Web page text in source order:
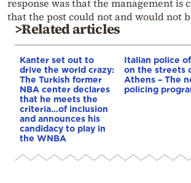
response was that the management is
that the post could not and would not
>Related articles
Kanter set out to
drive the world crazy:
The Turkish former
NBA center declares
that he meets the
criteria…of inclusion
and announces his
candidacy to play in
the WNBA
Italian police
on the streets
Athens – The
policing